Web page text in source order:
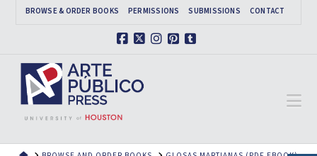
BROWSE & ORDER BOOKS PERMISSIONS SUBMISSIONS CONTACT